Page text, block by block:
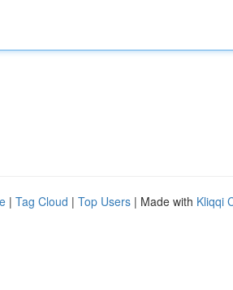
| Tag Cloud | Top Users | Made with Kliqqi